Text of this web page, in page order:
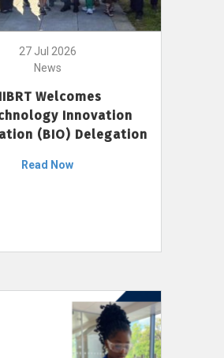
27 Jul 2026
News
Welcomes
Innovation
(BIO) Delegation
Read Now